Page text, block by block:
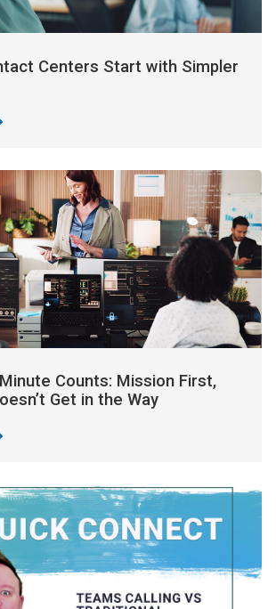
Centers Start with Simpler
Counts: Mission First,
Get in the Way